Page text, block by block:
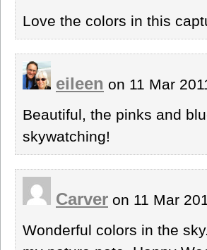
Love the colors in this
eileen on 11 Mar
Beautiful, the pinks and
skywatching!
Carver on 11 Mar
Wonderful colors in the